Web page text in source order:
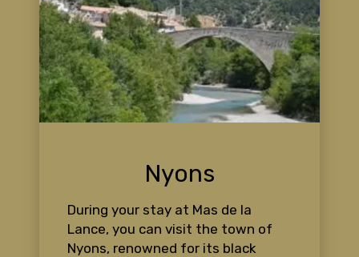
Nyons
During your stay at Mas de la
Lance, you can visit the town of
Nyons, renowned for its black